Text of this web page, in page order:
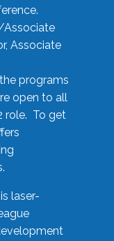
Associate
Associate
programs
open to all
role. To get
laser-